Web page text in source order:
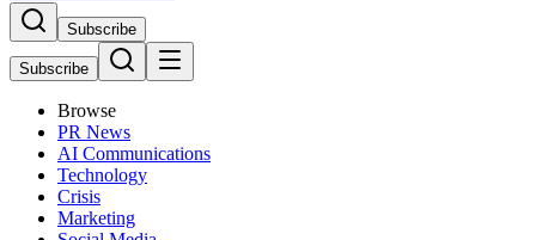
Subscribe
Subscribe
Browse
PR News
AI Communications
Technology
Crisis
Marketing